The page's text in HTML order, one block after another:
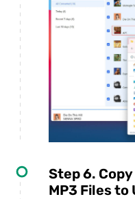
Step 6.
MP3 Files to